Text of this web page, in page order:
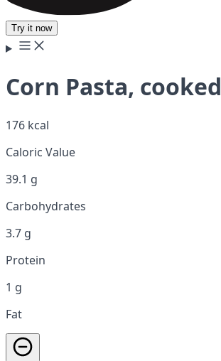
Try it now
Corn Pasta, cooked
176 kcal
Caloric Value
39.1 g
Carbohydrates
3.7 g
Protein
1 g
Fat